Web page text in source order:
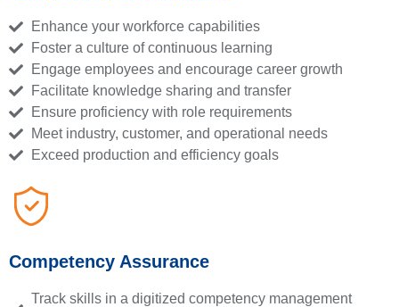
Enhance your workforce capabilities
Foster a culture of continuous learning
Engage employees and encourage career growth
Facilitate knowledge sharing and transfer
Ensure proficiency with role requirements
Meet industry, customer, and operational needs
Exceed production and efficiency goals
Competency Assurance
Track skills in a digitized competency management